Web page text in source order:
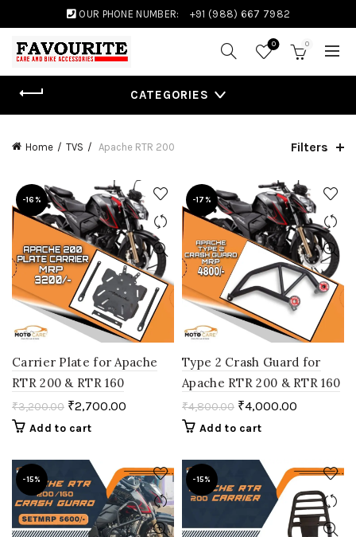
OUR PHONE NUMBER: +91 (988) 667 7982
0 0
CATEGORIES
Home TVS Apache RTR 200 Filters
-16%
Carrier Plate for Apache
RTR 200 & RTR 160
₹3,200.00 ₹2,700.00
Add to cart
-17%
Type 2 Crash Guard for
Apache RTR 200 & RTR 160
₹4,800.00 ₹4,000.00
Add to cart
-15% -15%